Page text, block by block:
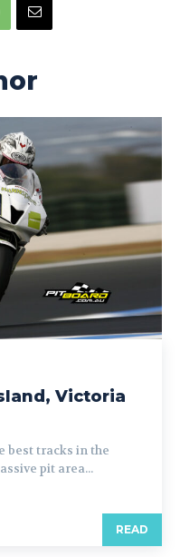
Victoria
best tracks in the
pit area...
READ